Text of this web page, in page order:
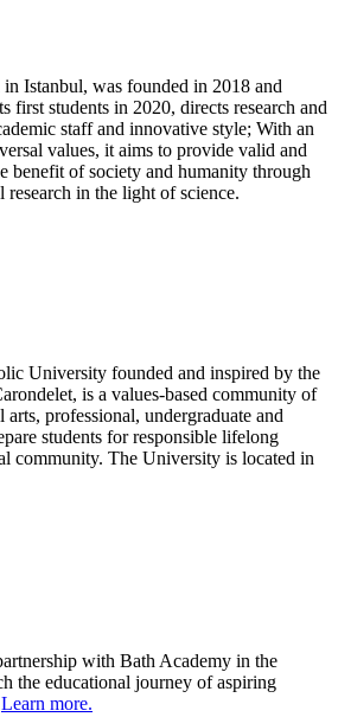
Istanbul, was founded in 2018 and
first students in 2020, directs research and
staff and innovative style; With an
values, it aims to provide valid and
benefit of society and humanity through
research in the light of science.
University founded and inspired by the
is a values-based community of
professional, undergraduate and
students for responsible lifelong
community. The University is located in
with Bath Academy in the
the educational journey of aspiring
Learn more.